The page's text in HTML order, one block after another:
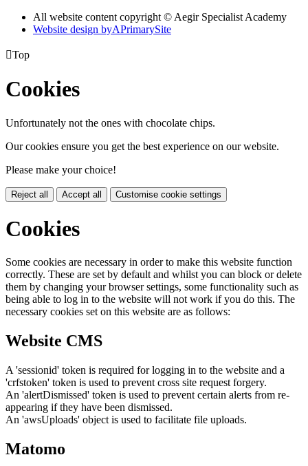
All website content copyright © Aegir Specialist Academy
Website design byAPrimarySite
Top
Cookies
Unfortunately not the ones with chocolate chips.
Our cookies ensure you get the best experience on our website.
Please make your choice!
Reject all Accept all Customise cookie settings
Cookies
Some cookies are necessary in order to make this website function
correctly. These are set by default and whilst you can block or delete
them by changing your browser settings, some functionality such as
being able to log in to the website will not work if you do this. The
necessary cookies set on this website are as follows:
Website CMS
A 'sessionid' token is required for logging in to the website and a
'crfstoken' token is used to prevent cross site request forgery.
An 'alertDismissed' token is used to prevent certain alerts from re-
appearing if they have been dismissed.
An 'awsUploads' object is used to facilitate file uploads.
Matomo